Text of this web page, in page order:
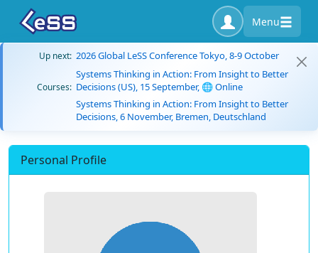
Menu
Up next: 2026 Global LeSS Conference Tokyo, 8-9 October
Courses:
Systems Thinking in Action: From Insight to Better
Decisions (US), 15 September, 🌐 Online
Systems Thinking in Action: From Insight to Better
Decisions, 6 November, Bremen, Deutschland
Personal Profile